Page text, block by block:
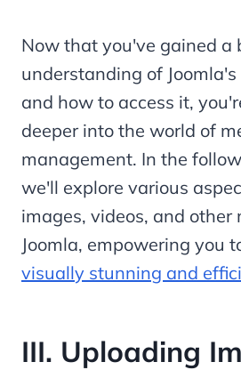
Now that you've gained a
understanding of
and how to access it,
deeper into the world of
management. In the
we'll explore various
images, videos, and other
Joomla, empowering you
visually stunning and
III. Uploading